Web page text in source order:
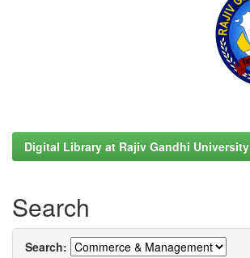
Digital Library at Rajiv Gandhi University
Search
Search: